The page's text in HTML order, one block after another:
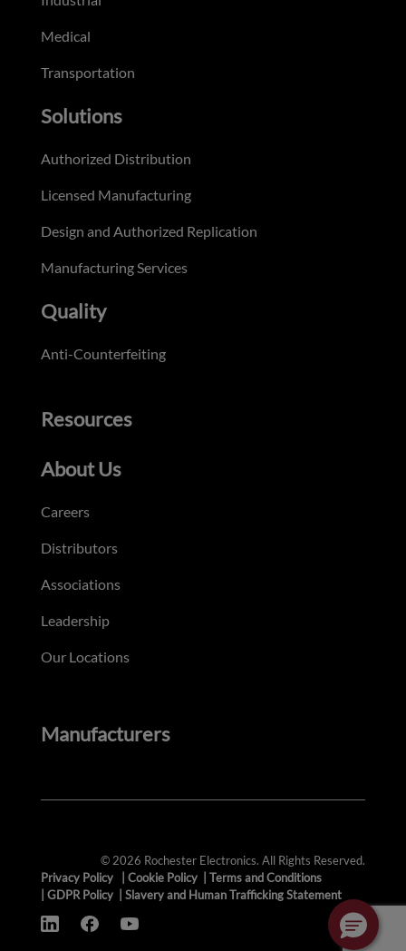
Medical
Transportation
Solutions
Authorized Distribution
Licensed Manufacturing
Design and Authorized Replication
Manufacturing Services
Quality
Anti-Counterfeiting
Resources
About Us
Careers
Distributors
Associations
Leadership
Our Locations
Manufacturers
© 2026 Rochester Electronics. All Rights Reserved.
Privacy Policy
Cookie Policy
Terms and Conditions
GDPR Policy Slavery and Human Trafficking Statement